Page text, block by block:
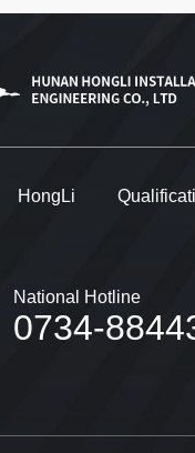
HongLi
National Hotline
0734-